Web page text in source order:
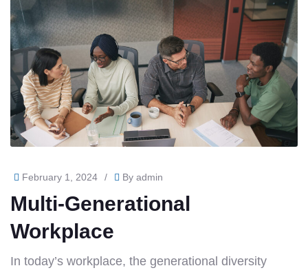
February 1, 2024 / By admin
Multi-Generational
Workplace
In today’s workplace, the generational diversity